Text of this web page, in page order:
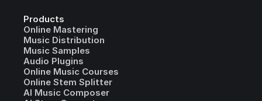
Products
Online Mastering
Music Distribution
Music Samples
Audio Plugins
Online Music Courses
Online Stem Splitter
AI Music Composer